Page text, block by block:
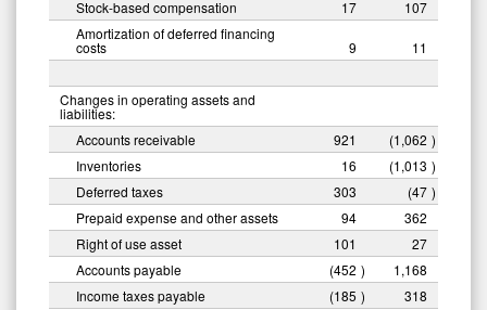
Stock-based compensation 17
107
Amortization of deferred financing
costs 9 11
Changes in operating assets and
liabilities:
Accounts receivable
921 (1,062 )
Inventories
16 (1,013 )
Deferred taxes
303 (47 )
Prepaid expense and other assets
94
362
Right of use asset
101
27
Accounts payable
(452 )
1,168
Income taxes payable
(185 )
318